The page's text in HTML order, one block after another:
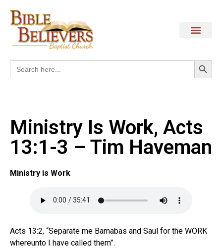
Search
for:
Ministry Is Work, Acts
13:1-3 – Tim Haveman
Ministry is Work
Acts 13:2, “Separate me Barnabas and Saul for the WORK
whereunto I have called them”.